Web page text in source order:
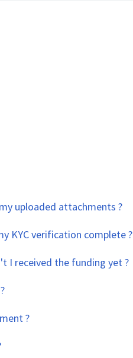
uploaded attachments ?
KYC verification complete ?
I received the funding yet ?
?